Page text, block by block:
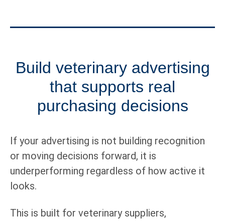
Build veterinary advertising
that supports real
purchasing decisions
If your advertising is not building recognition
or moving decisions forward, it is
underperforming regardless of how active it
looks.
This is built for veterinary suppliers,